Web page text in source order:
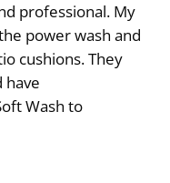
professional. My
power wash and
cushions. They
have
Wash to